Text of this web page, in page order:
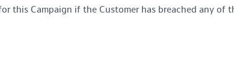
Campaign if the Customer has breached any of